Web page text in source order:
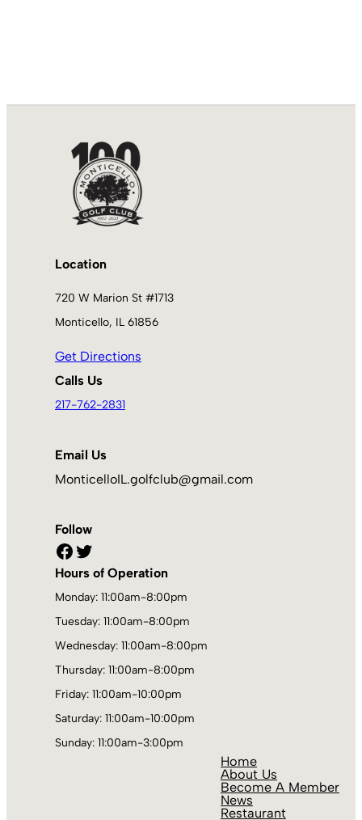
Location
720 W Marion St #1713
Monticello, IL 61856
Get Directions
Calls Us
217-762-2831
Email Us
MonticelloIL.golfclub@gmail.com
Follow
Facebook Twitter
Hours of Operation
Monday: 11:00am-8:00pm
Tuesday: 11:00am-8:00pm
Wednesday: 11:00am-8:00pm
Thursday: 11:00am-8:00pm
Friday: 11:00am-10:00pm
Saturday: 11:00am-10:00pm
Sunday: 11:00am-3:00pm
Home
About Us
Become A Member
News
Restaurant